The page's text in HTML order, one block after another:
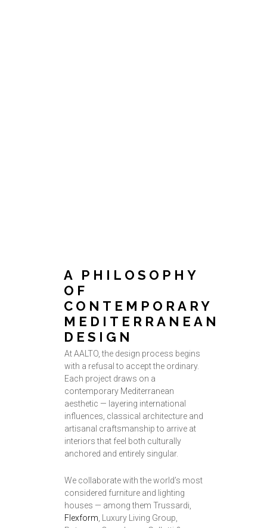
A PHILOSOPHY
OF
CONTEMPORARY
MEDITERRANEAN
DESIGN
At AALTO, the design process begins
with a refusal to accept the ordinary.
Each project draws on a
contemporary Mediterranean
aesthetic — layering international
influences, classical architecture and
artisanal craftsmanship to arrive at
interiors that feel both culturally
anchored and entirely singular.
We collaborate with the world’s most
considered furniture and lighting
houses — among them Trussardi,
Flexform, Luxury Living Group,